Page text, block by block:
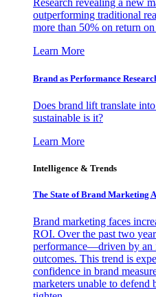
Research revealing a new
outperforming traditional
more than 50% on return
Learn More
Brand as Performance
Does brand lift translate
sustainable is it?
Learn More
Intelligence & Trends
The State of Brand Marketing
Brand marketing faces
ROI. Over the past two
performance—driven by an
outcomes. This trend is
confidence in brand
marketers unable to defend